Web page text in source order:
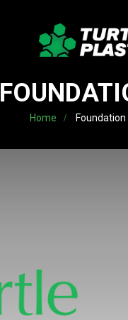
Home Foundation